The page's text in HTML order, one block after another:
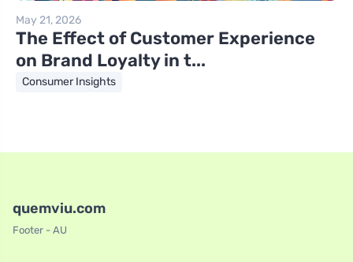
May 21, 2026
The Effect of Customer Experience
on Brand Loyalty in t...
Consumer Insights
quemviu.com
Footer - AU